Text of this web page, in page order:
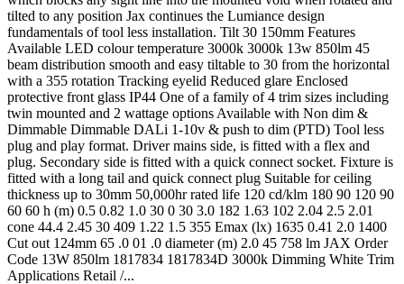
tilted to any position Jax continues the Lumiance design
fundamentals of tool less installation. Tilt 30 150mm Features
Available LED colour temperature 3000k 3000k 13w 850lm 45
beam distribution smooth and easy tiltable to 30 from the horizontal
with a 355 rotation Tracking eyelid Reduced glare Enclosed
protective front glass IP44 One of a family of 4 trim sizes including
twin mounted and 2 wattage options Available with Non dim &
Dimmable Dimmable DALi 1-10v & push to dim (PTD) Tool less
plug and play format. Driver mains side, is fitted with a flex and
plug. Secondary side is fitted with a quick connect socket. Fixture is
fitted with a long tail and quick connect plug Suitable for ceiling
thickness up to 30mm 50,000hr rated life 120 cd/klm 180 90 120 90
60 60 h (m) 0.5 0.82 1.0 30 0 30 3.0 182 1.63 102 2.04 2.5 2.01
cone 44.4 2.45 30 409 1.22 1.5 355 Emax (lx) 1635 0.41 2.0 1400
Cut out 124mm 65 .0 01 .0 diameter (m) 2.0 45 758 lm JAX Order
Code 13W 850lm 1817834 1817834D 3000k Dimming White Trim
Applications Retail /...